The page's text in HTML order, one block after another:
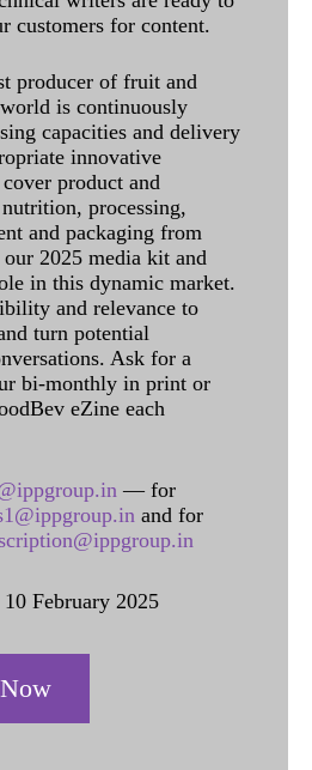
customers for content.
producer of fruit and
is continuously
capacities and delivery
innovative
product and
processing,
and packaging from
2025 media kit and
in this dynamic market.
and relevance to
turn potential
Ask for a
bi-monthly in print or
eZine each
— for
and for
February 2025